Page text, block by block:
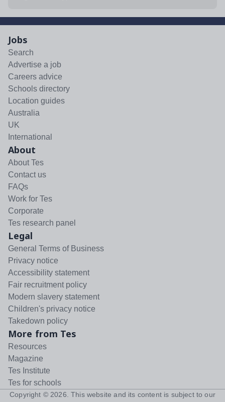
Jobs
Search
Advertise a job
Careers advice
Schools directory
Location guides
Australia
UK
International
About
About Tes
Contact us
FAQs
Work for Tes
Corporate
Tes research panel
Legal
General Terms of Business
Privacy notice
Accessibility statement
Fair recruitment policy
Modern slavery statement
Children's privacy notice
Takedown policy
More from Tes
Resources
Magazine
Tes Institute
Tes for schools
Copyright © 2026 . This website and its content is subject to our